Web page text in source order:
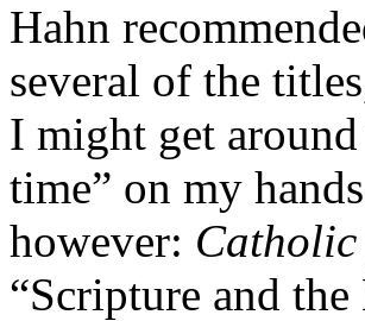
Hahn
several of the
I might get
time” on my
however: Catholic
“Scripture and